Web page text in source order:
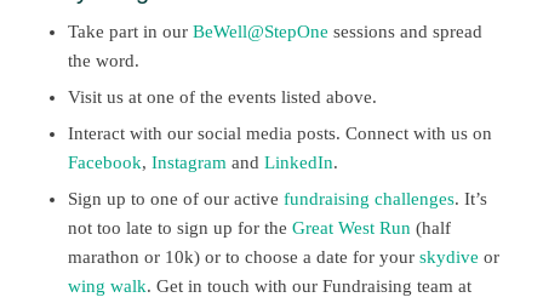
Take part in our BeWell@StepOne sessions and spread
the word.
Visit us at one of the events listed above.
Interact with our social media posts. Connect with us on
Facebook, Instagram and LinkedIn.
Sign up to one of our active fundraising challenges. It’s
not too late to sign up for the Great West Run (half
marathon or 10k) or to choose a date for your skydive or
wing walk. Get in touch with our Fundraising team at